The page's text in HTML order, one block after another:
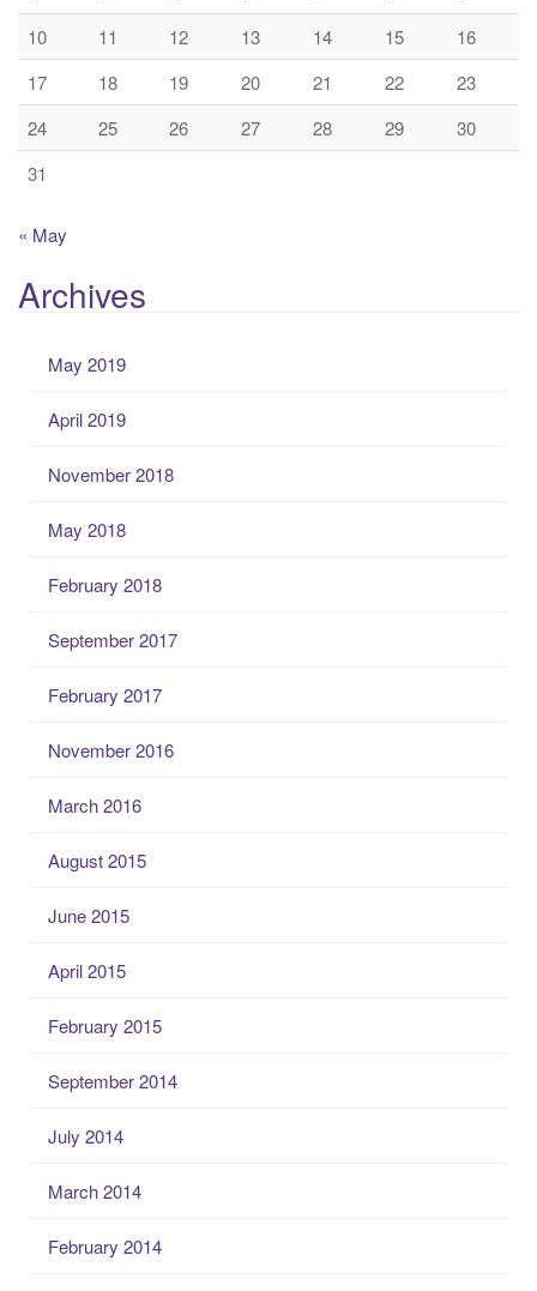
10
11 12 13 14 15
16
17
18 19 20 21 22
23
24
25 26 27 28 29
30
31
« May
Archives
May 2019
April 2019
November 2018
May 2018
February 2018
September 2017
February 2017
November 2016
March 2016
August 2015
June 2015
April 2015
February 2015
September 2014
July 2014
March 2014
February 2014